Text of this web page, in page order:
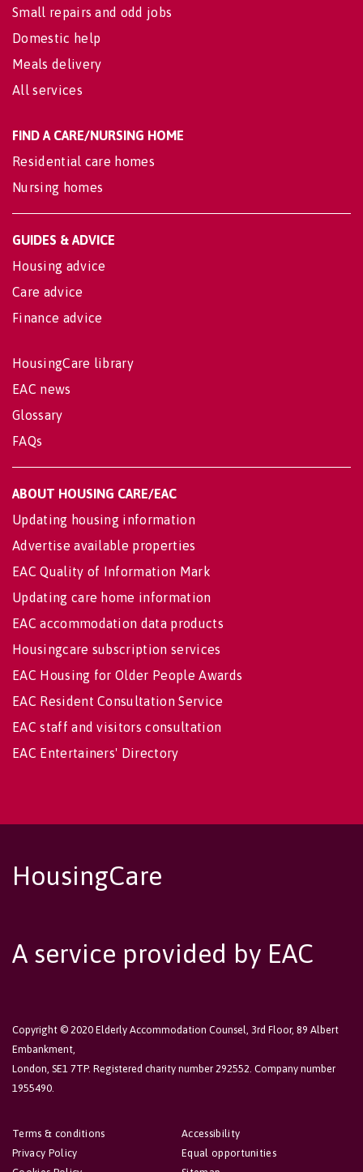
Small repairs and odd jobs
Domestic help
Meals delivery
All services
FIND A CARE/NURSING HOME
Residential care homes
Nursing homes
GUIDES & ADVICE
Housing advice
Care advice
Finance advice
HousingCare library
EAC news
Glossary
FAQs
ABOUT HOUSING CARE/EAC
Updating housing information
Advertise available properties
EAC Quality of Information Mark
Updating care home information
EAC accommodation data products
Housingcare subscription services
EAC Housing for Older People Awards
EAC Resident Consultation Service
EAC staff and visitors consultation
EAC Entertainers' Directory
HousingCare
A service provided by EAC
Copyright © 2020 Elderly Accommodation Counsel, 3rd Floor, 89 Albert
Embankment,
London, SE1 7TP. Registered charity number 292552. Company number
1955490.
Accessibility
Equal opportunities
Terms & conditions
Privacy Policy